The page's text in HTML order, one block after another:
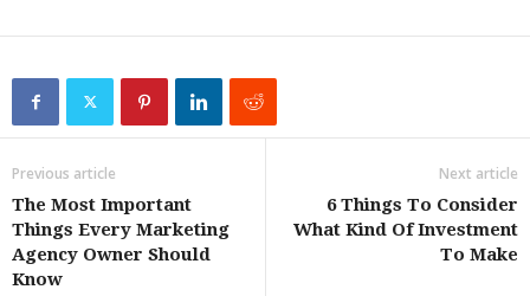
Previous article
The Most Important
Things Every Marketing
Agency Owner Should
Know
Next article
6 Things To Consider
What Kind Of Investment
To Make